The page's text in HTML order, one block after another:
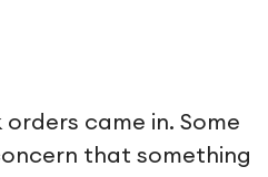
came in. Some
that something